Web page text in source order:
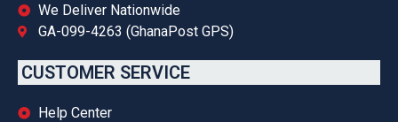
We Deliver Nationwide
GA-099-4263 (GhanaPost GPS)
CUSTOMER SERVICE
Help Center